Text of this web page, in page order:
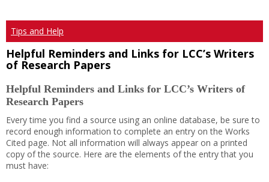
Tips and Help
Helpful Reminders and Links for LCC’s Writers
of Research Papers
Helpful Reminders and Links for LCC’s Writers of
Research Papers
Every time you find a source using an online database, be sure to
record enough information to complete an entry on the Works
Cited page. Not all information will always appear on a printed
copy of the source. Here are the elements of the entry that you
must have: